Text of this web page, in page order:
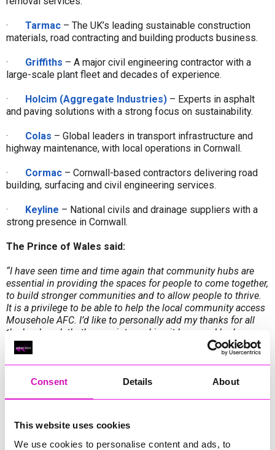
Consent Details About
This website uses cookies
We use cookies to personalise content and ads, to
· Tarmac – The UK’s leading sustainable construction
materials, road contracting and building products business.
· Griffiths – A major civil engineering contractor with a
large-scale plant fleet and decades of experience.
· Holcim (Aggregate Industries) – Experts in asphalt
and paving solutions with a strong focus on sustainability.
· Colas – Global leaders in transport infrastructure and
highway maintenance, with local operations in Cornwall.
· Cormac – Cornwall-based contractors delivering road
building, surfacing and civil engineering services.
· Keyline – National civils and drainage suppliers with a
strong presence in Cornwall.
The Prince of Wales said:
“I have seen time and time again that community hubs are
essential in providing the spaces for people to come together,
to build stronger communities and to allow people to thrive.
It is a privilege to be able to help the local community access
Mousehole AFC. I’d like to personally add my thanks for all
the hard work that’s gone into making it happen. I look
forward to seeing the new road for myself as soon as I can.”
The route has also been made possible thanks to the
generosity of local landowner Paul Pond, who has granted
In addition to improved access, the project will deliver new
parking facilities, which will enable the club to expand its